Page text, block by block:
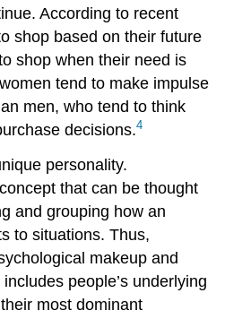
According to recent
shop based on their future
shop when their need is
tend to make impulse
men, who tend to think
decisions.4
personality.
that can be thought
and grouping how an
to situations. Thus,
makeup and
people’s underlying
most dominant